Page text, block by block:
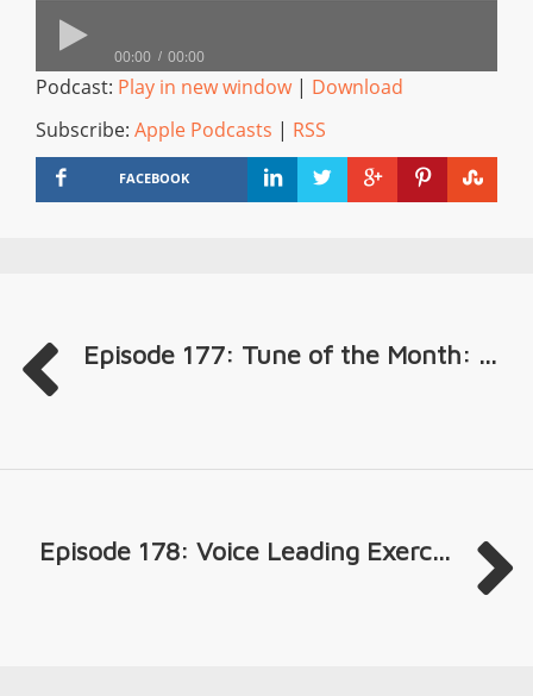
00:00 00:00
Podcast: Play in new window| Download
Subscribe: Apple Podcasts | RSS
FACEBOOK
Episode 177: Tune of the Month: ...
Episode 178: Voice Leading Exerc...